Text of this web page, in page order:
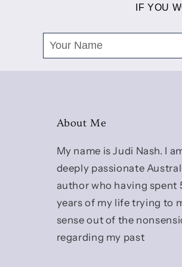
IF YOU
About Me
My name is Judi Nash. I
deeply passionate
author who having spent
years of my life trying to
sense out of the
regarding my past